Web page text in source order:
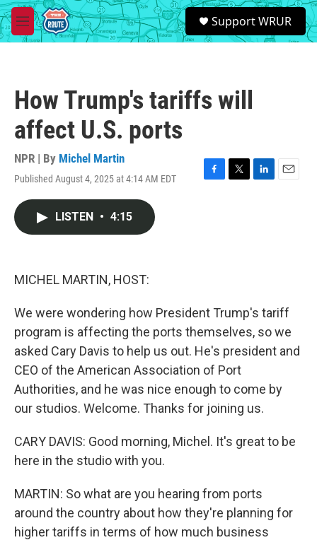
Skip to main content
M
e
S
e
a
Support WRUR
How Trump's tariffs will
affect U.S. ports
NPR | By Michel Martin
Published August 4, 2025 at 4:14 AM EDT
F
T
L
E
LISTEN • 4:15
MICHEL MARTIN, HOST:
We were wondering how President Trump's tariff
program is affecting the ports themselves, so we
asked Cary Davis to help us out. He's president and
CEO of the American Association of Port
Authorities, and he was nice enough to come by
our studios. Welcome. Thanks for joining us.
CARY DAVIS: Good morning, Michel. It's great to be
here in the studio with you.
MARTIN: So what are you hearing from ports
around the country about how they're planning for
higher tariffs in terms of how much business